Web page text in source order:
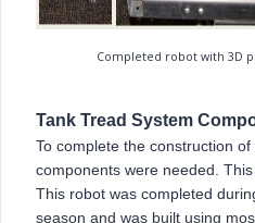
Completed robot with 3D
Tank Tread System
To complete the construction
components were needed.
This robot was completed
season and was built using